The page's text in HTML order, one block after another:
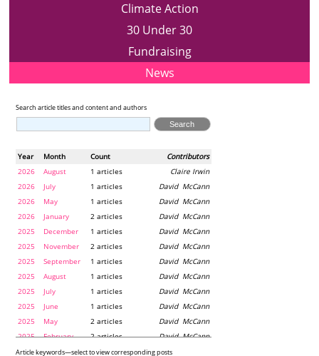
Climate Action
30 Under 30
Fundraising
News
Search article titles and content and authors
Year Month Contributors
Count
2026
August Claire Irwin
1 articles
2026
July David McCann
1 articles
2026
May David McCann
1 articles
2026
January David McCann
2 articles
2025
December David McCann
1 articles
2025
November David McCann
2 articles
2025
September David McCann
1 articles
2025
August David McCann
1 articles
2025
July David McCann
1 articles
2025
June David McCann
1 articles
2025
May David McCann
2 articles
2025
February David McCann
2 articles
2024
December Maria McLaughlin
1 articles
Article keywords—select to view corresponding posts